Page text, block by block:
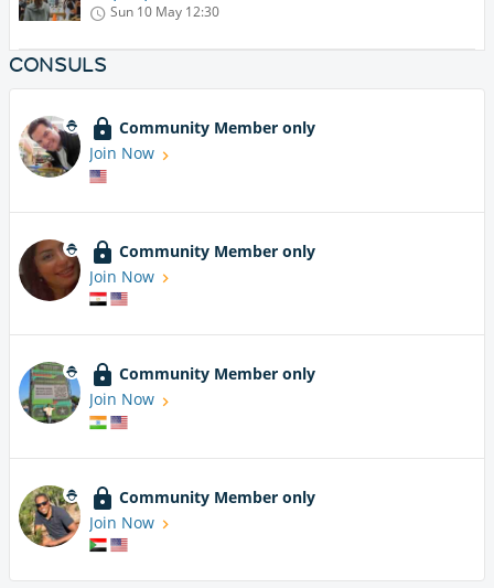
Sun 10 May 12:30
CONSULS
Community Member only
Join Now
Community Member only
Join Now
Community Member only
Join Now
Community Member only
Join Now